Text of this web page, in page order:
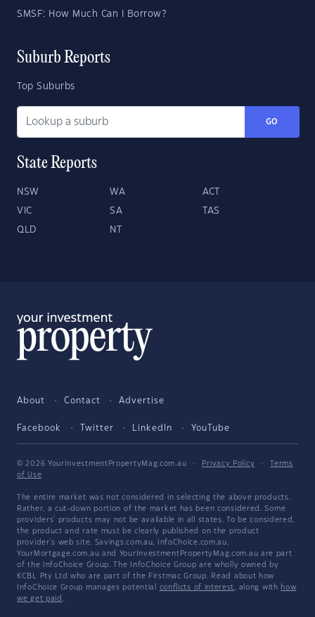
SMSF: How Much Can I Borrow?
Suburb Reports
Top Suburbs
GO
State Reports
NSW WA ACT
VIC SA TAS
QLD NT
About Contact Advertise
Facebook Twitter LinkedIn YouTube
© 2026 YourInvestmentPropertyMag.com.au · Privacy Policy ·
Terms
of Use
The entire market was not considered in selecting the above products.
Rather, a cut-down portion of the market has been considered. Some
providers' products may not be available in all states. To be considered,
the product and rate must be clearly published on the product
provider's web site. Savings.com.au, InfoChoice.com.au,
YourMortgage.com.au and YourInvestmentPropertyMag.com.au are part
of the InfoChoice Group. The InfoChoice Group are wholly owned by
KCBL Pty Ltd who are part of the Firstmac Group. Read about how
InfoChoice Group manages potential conflicts of interest, along with how
we get paid .